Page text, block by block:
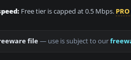
Free tier is capped at 0.5 Mbps.
file— use is subject to our